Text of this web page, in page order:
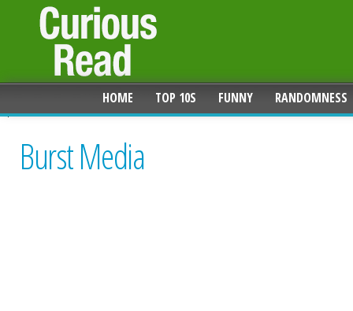
HOME TOP 10S FUNNY RANDOMNESS
Burst Media